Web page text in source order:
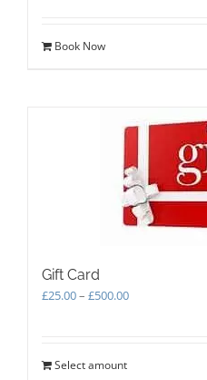
Book Now
Gift Card
£25.00– £500.00Price
Select amountThis